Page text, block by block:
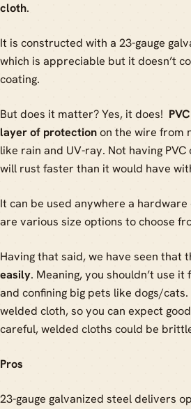
cloth.
It is constructed with a 23-gauge
which is appreciable but it doesn’t
coating.
But does it matter? Yes, it does!
layer of protectionon the wire from
like rain and UV-ray. Not having PVC
will rust faster than it would have
It can be used anywhere a
are various size options to choose
Having that said, we have seen that
easily. Meaning, you shouldn’t use
and confining big pets like dogs/
welded cloth, so you can expect
careful, welded cloths could be
Pros
23-gauge galvanized steel delivers